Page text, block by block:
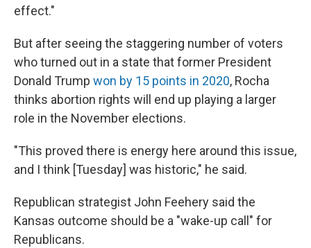
effect."
But after seeing the staggering number of voters
who turned out in a state that former President
Donald Trump won by 15 points in 2020, Rocha
thinks abortion rights will end up playing a larger
role in the November elections.
"This proved there is energy here around this issue,
and I think [Tuesday] was historic," he said.
Republican strategist John Feehery said the
Kansas outcome should be a "wake-up call" for
Republicans.